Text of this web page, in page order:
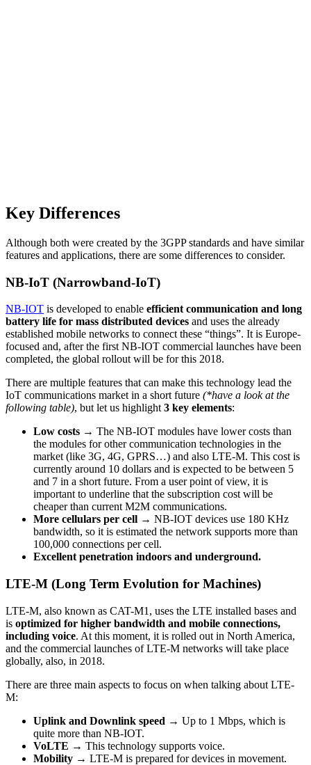
Key Differences
Although both were created by the 3GPP standards and have similar
features and applications, there are some differences to consider.
NB-IoT (Narrowband-IoT)
NB-IOT is developed to enable efficient communication and long
battery life for mass distributed devices and uses the already
established mobile networks to connect these “things”. It is Europe-
focused and, after the first NB-IOT commercial launches have been
completed, the global rollout will be for this 2018.
There are multiple features that can make this technology lead the
IoT communications market in a short future (*have a look at the
following table), but let us highlight3 key elements:
Low costs → The NB-IOT modules have lower costs than
the modules for other communication technologies in the
market (like 3G, 4G, GPRS…) and also LTE-M. This cost is
currently around 10 dollars and is expected to be between 5
and 7 in a short future. From a user point of view, it is
important to underline that the subscription cost will be
cheaper than current M2M communications.
More cellulars per cell → NB-IOT devices use 180 KHz
bandwidth, so it is estimated the network supports more than
100,000 connections per cell.
Excellent penetration indoors and underground.
LTE-M (Long Term Evolution for Machines)
LTE-M, also known as CAT-M1, uses the LTE installed bases and
is optimized for higher bandwidth and mobile connections,
including voice. At this moment, it is rolled out in North America,
and the commercial launches of LTE-M networks will take place
globally, also, in 2018.
There are three main aspects to focus on when talking about LTE-
M:
Uplink and Downlink speed → Up to 1 Mbps, which is
quite more than NB-IOT.
VoLTE → This technology supports voice.
Mobility → LTE-M is prepared for devices in movement.